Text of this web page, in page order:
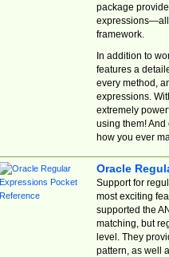
package
expressions—all
framework.
In addition to
features a
every method,
expressions.
extremely
using them! And
how you ever
Oracle
Support for
most exciting
supported the
matching, but
level. They
pattern, as well